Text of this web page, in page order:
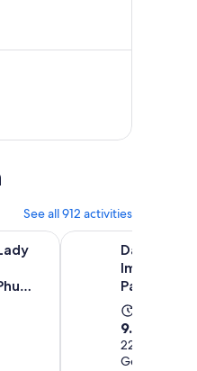
See all 912 activities
new tab
Marble Mountains & Am
Da Nang/
Imperial
Pass &
9.8
out
of
9.8/10
227
Da Nang/Hoi An: